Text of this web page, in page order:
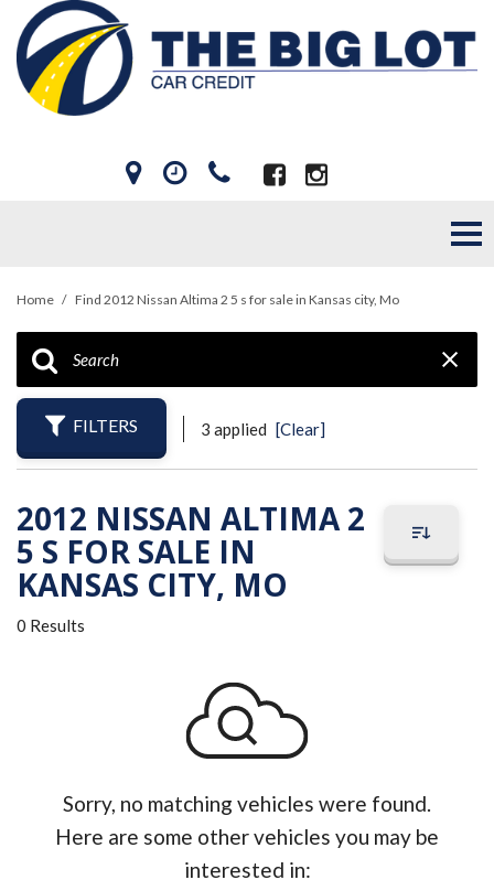
Home / Find 2012 Nissan Altima 2 5 s for sale in Kansas city, Mo
FILTERS 3 applied [Clear]
2012 NISSAN ALTIMA 2
5 S FOR SALE IN
KANSAS CITY, MO
0 Results
Sorry, no matching vehicles were found.
Here are some other vehicles you may be
interested in: